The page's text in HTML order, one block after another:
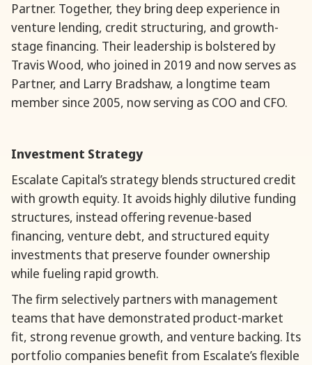
Partner. Together, they bring deep experience in
venture lending, credit structuring, and growth-
stage financing. Their leadership is bolstered by
Travis Wood, who joined in 2019 and now serves as
Partner, and Larry Bradshaw, a longtime team
member since 2005, now serving as COO and CFO.
Investment Strategy
Escalate Capital’s strategy blends structured credit
with growth equity. It avoids highly dilutive funding
structures, instead offering revenue-based
financing, venture debt, and structured equity
investments that preserve founder ownership
while fueling rapid growth.
The firm selectively partners with management
teams that have demonstrated product-market
fit, strong revenue growth, and venture backing. Its
portfolio companies benefit from Escalate’s flexible